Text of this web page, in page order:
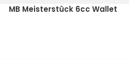
READ MORE
MB Meisterstück 6cc Wallet